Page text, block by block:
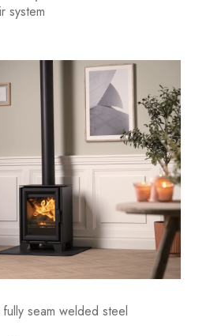
system
seam welded steel